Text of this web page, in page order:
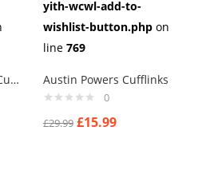
Animal House College Cufflinks
yith-wcwl-add-to-
wishlist-button.php on
line 769
Austin Powers Cufflinks
0
£29.99 £15.99